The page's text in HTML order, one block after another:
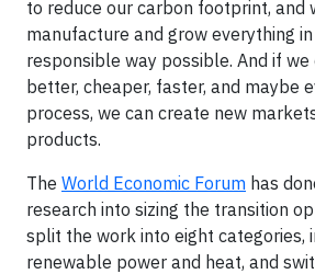
to reduce our carbon footprint, and
manufacture and grow everything
responsible way possible. And if
better, cheaper, faster, and maybe
process, we can create new
products.
The World Economic Forum has
research into sizing the transition
split the work into eight categories,
renewable power and heat, and